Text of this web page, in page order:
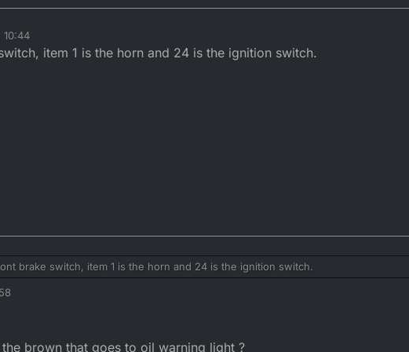
10:44
item 1 is the horn and 24 is the ignition switch.
brake switch, item 1 is the horn and 24 is the ignition switch.
brown that goes to oil warning light ?